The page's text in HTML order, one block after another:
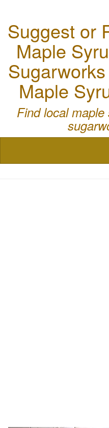
Suggest or
Maple
Maple
Find local